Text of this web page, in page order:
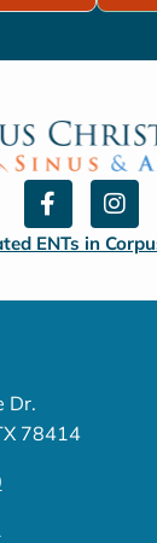
F
a
c
e
o
I
n
s
t
g
ENTs in
Dr.
78414